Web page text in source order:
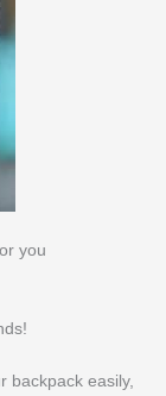
you
backpack easily,